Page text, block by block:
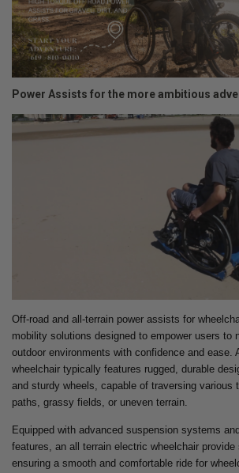
Power Assists for the more ambitious
Off-road and all-terrain power assists for
mobility solutions designed to empower users to
outdoor environments with confidence and ease.
wheelchair typically features rugged, durable
and sturdy wheels, capable of traversing various
paths, grassy fields, or uneven terrain.
Equipped with advanced suspension systems
features, an all terrain electric wheelchair
ensuring a smooth and comfortable ride for